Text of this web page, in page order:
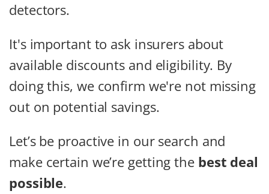
detectors.
It's important to ask insurers about
available discounts and eligibility. By
doing this, we confirm we're not missing
out on potential savings.
Let’s be proactive in our search and
make certain we’re getting the best deal
possible.